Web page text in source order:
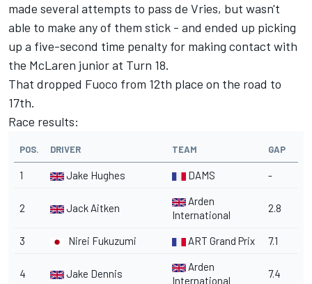
made several attempts to pass de Vries, but wasn't
able to make any of them stick - and ended up picking
up a five-second time penalty for making contact with
the McLaren junior at Turn 18.
That dropped Fuoco from 12th place on the road to
17th.
Race results:
POS. DRIVER TEAM GAP
1 Jake Hughes DAMS -
2 Jack Aitken
Arden
International
2.8
3 Nirei Fukuzumi ART Grand Prix 7.1
4 Jake Dennis
Arden
International
7.4